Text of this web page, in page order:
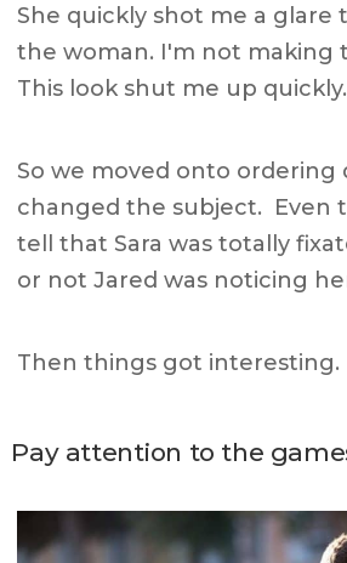
She quickly shot me a glare
the woman. I'm not making
This look shut me up quickly.
So we moved onto ordering
changed the subject. Even
tell that Sara was totally
or not Jared was noticing
Then things got interesting.
Pay attention to the